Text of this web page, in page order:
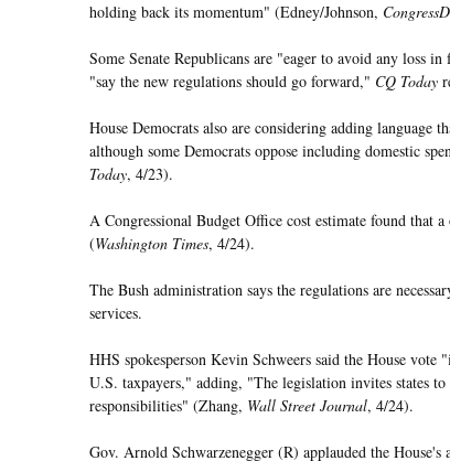
holding back its momentum" (Edney/Johnson,
Some Senate Republicans are "eager to avoid any loss
"say the new regulations should go forward," CQ Today
House Democrats also are considering adding
although some Democrats oppose including domestic
Today, 4/23).
A Congressional Budget Office cost estimate found that
(Washington Times, 4/24).
The Bush administration says the regulations are
services.
HHS spokesperson Kevin Schweers said the House
U.S. taxpayers," adding, "The legislation invites states
responsibilities" (Zhang, Wall Street Journal, 4/24).
Gov. Arnold Schwarzenegger (R) applauded the